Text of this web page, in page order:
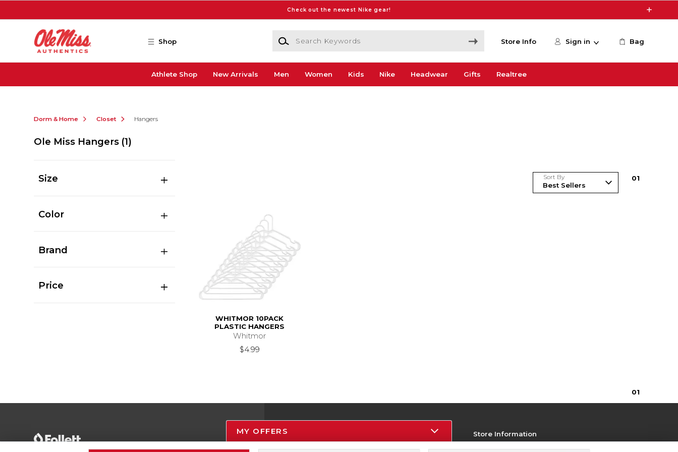
Check out the newest Nike gear!
Shop
Search Keywords
Store Info Sign in Bag
Athlete Shop New Arrivals Men Women Kids Nike Headwear Gifts Realtree
Dorm & Home Closet Hangers
Ole Miss Hangers (1)
Size
Color
Brand
Price
Sort By 01
WHITMOR 10PACK
PLASTIC HANGERS
Whitmor
$4.99
01
Store Information
MY OFFERS